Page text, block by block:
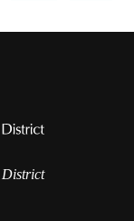
District